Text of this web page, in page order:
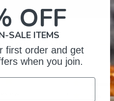
Reviews
OFF
SALE ITEMS
first order and get
when you join.